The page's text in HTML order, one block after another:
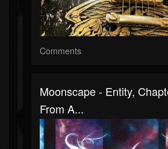
Comments
Moonscape - Entity,
From A...